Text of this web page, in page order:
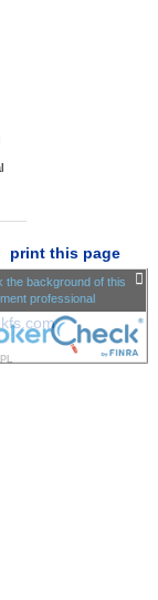
print this page
the background of this
professional